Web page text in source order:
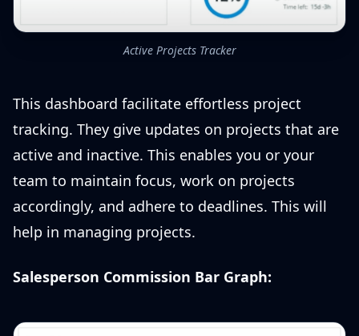
Active Projects Tracker
This dashboard facilitate effortless project
tracking. They give updates on projects that are
active and inactive. This enables you or your
team to maintain focus, work on projects
accordingly, and adhere to deadlines. This will
help in managing projects.
Salesperson Commission Bar Graph: